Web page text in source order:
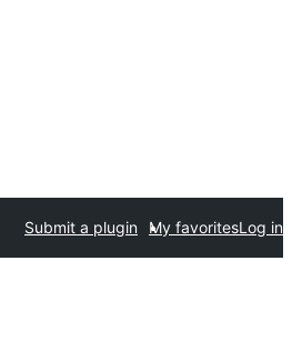
Submit a plugin My favoritesLog in